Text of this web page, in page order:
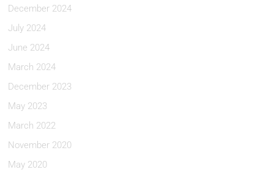
December 2024
July 2024
June 2024
March 2024
December 2023
May 2023
March 2022
November 2020
May 2020